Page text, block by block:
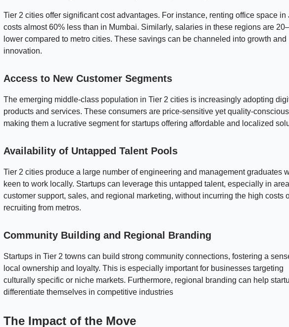
Tier 2 cities offer significant cost advantages. For instance, renting office space in
costs almost 60% less than in Mumbai. Similarly, salaries in these regions are
lower compared to metro cities. These savings can be channeled into growth and
innovation.
Access to New Customer Segments
The emerging middle-class population in Tier 2 cities is increasingly adopting
products and services. These consumers are price-sensitive yet quality-
making them a lucrative segment for startups offering affordable and localized
Availability of Untapped Talent Pools
Tier 2 cities produce a large number of engineering and management graduates
keen to work locally. Startups can leverage this untapped talent, especially in
customer support, sales, and regional marketing, without incurring the high costs
recruiting from metros.
Community Building and Regional Branding
Startups in Tier 2 towns can build strong community connections, fostering a
local ownership and loyalty. This is especially important for businesses targeting
culturally specific or niche markets. Furthermore, regional branding can help
differentiate themselves in competitive industries
The Impact of the Move